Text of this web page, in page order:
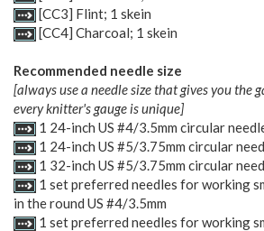
[CC3] Flint; 1 skein
[CC4] Charcoal; 1 skein
Recommended needle size
[always use a needle size that gives you the
every knitter's gauge is unique]
1 24-inch US #4/3.5mm circular
1 24-inch US #5/3.75mm circular
1 32-inch US #5/3.75mm circular
1 set preferred needles for working
in the round US #4/3.5mm
1 set preferred needles for working